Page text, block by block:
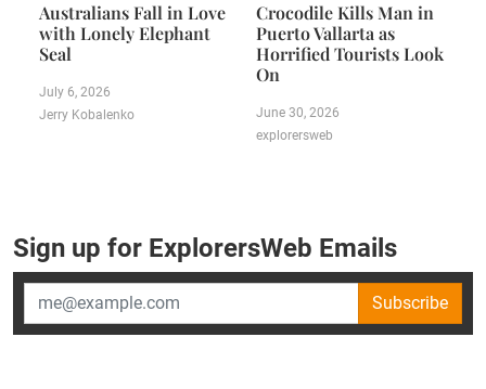
Australians Fall in Love
with Lonely Elephant
Seal
July 6, 2026
Jerry Kobalenko
Crocodile Kills Man in
Puerto Vallarta as
Horrified Tourists Look
On
June 30, 2026
explorersweb
Sign up for ExplorersWeb Emails
Subscribe